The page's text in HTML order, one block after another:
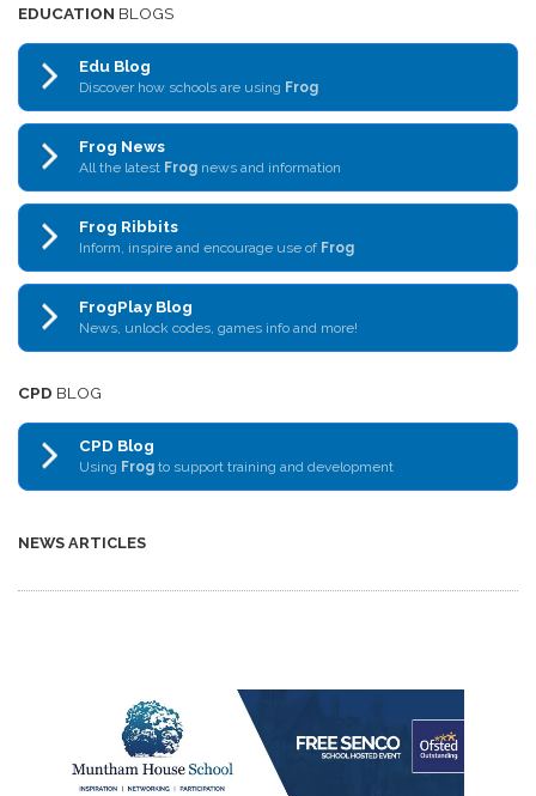
EDUCATION BLOGS
Edu Blog
Discover how schools are using Frog
Frog News
All the latest Frog news and information
Frog Ribbits
Inform, inspire and encourage use of Frog
FrogPlay Blog
News, unlock codes, games info and more!
CPD BLOG
CPD Blog
Using Frog to support training and development
NEWS ARTICLES